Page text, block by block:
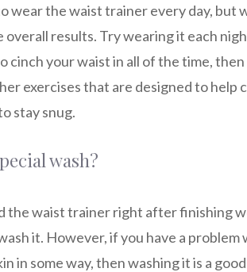
wear the waist trainer every day, but
results. Try wearing it each
cinch your waist in all of the time,
exercises that are designed to
stay snug.
wash?
the waist trainer right after finishing
it. However, if you have a
in some way, then washing it is a